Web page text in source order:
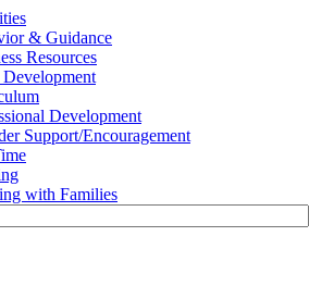
& Guidance
Resources
Development
Support/Encouragement
with Families